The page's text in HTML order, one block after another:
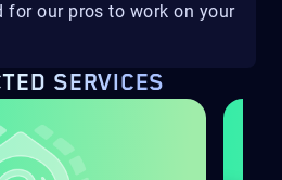
for our pros to work on your
SERVICES